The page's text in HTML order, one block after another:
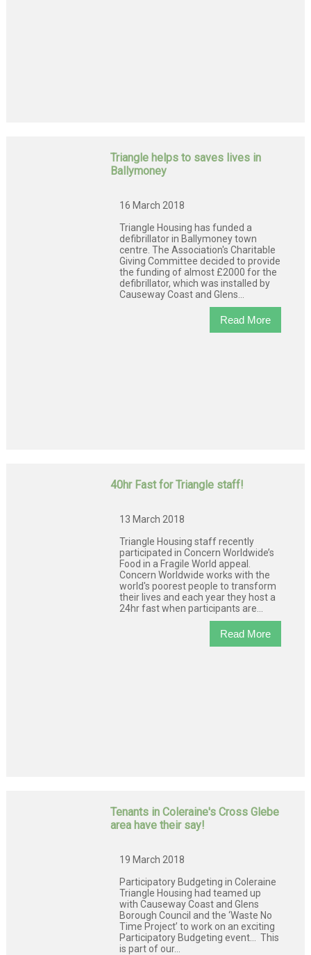
Triangle helps to saves lives in
Ballymoney
16 March 2018
Triangle Housing has funded a
defibrillator in Ballymoney town
centre. The Association's Charitable
Giving Committee decided to provide
the funding of almost £2000 for the
defibrillator, which was installed by
Causeway Coast and Glens...
Read More
40hr Fast for Triangle staff!
13 March 2018
Triangle Housing staff recently
participated in Concern Worldwide’s
Food in a Fragile World appeal.
Concern Worldwide works with the
world's poorest people to transform
their lives and each year they host a
24hr fast when participants are...
Read More
Tenants in Coleraine's Cross Glebe
area have their say!
19 March 2018
Participatory Budgeting in Coleraine
Triangle Housing had teamed up
with Causeway Coast and Glens
Borough Council and the ‘Waste No
Time Project’ to work on an exciting
Participatory Budgeting event… This
is part of our...